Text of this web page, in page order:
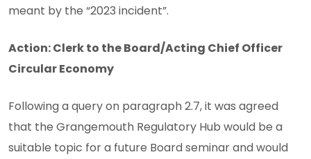
meant by the “2023 incident”.
Action: Clerk to the Board/Acting Chief Officer
Circular Economy
Following a query on paragraph 2.7, it was agreed
that the Grangemouth Regulatory Hub would be a
suitable topic for a future Board seminar and would